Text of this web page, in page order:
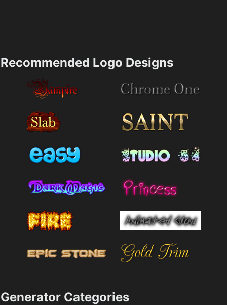
Recommended Logo Designs
Generator Categories